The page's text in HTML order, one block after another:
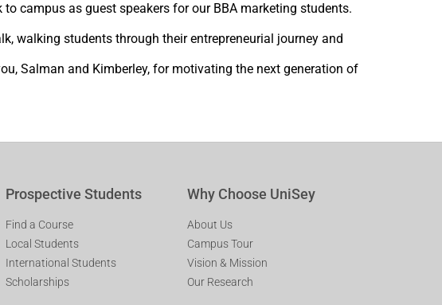
campus as guest speakers for our BBA marketing students.
walking students through their entrepreneurial journey and
Salman and Kimberley, for motivating the next generation of
Prospective Students
Find a Course
Local Students
International Students
Scholarships
Why Choose UniSey
About Us
Campus Tour
Vision & Mission
Our Research